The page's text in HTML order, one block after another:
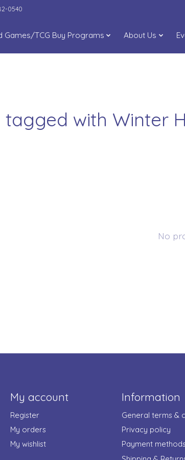
0540
Games/TCG Buy Programs About Us
tagged with Winter
No
My account
Register
My orders
My wishlist
Information
General terms &
Privacy policy
Payment methods